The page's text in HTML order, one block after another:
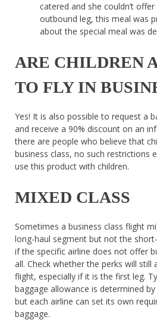
catered and she couldn’t
outbound leg, this meal was
about the special meal was
ARE CHILDREN
TO FLY IN
Yes! It is also possible to request a
and receive a 90% discount on an
there are people who believe that
business class, no such restrictions
use this product with children.
MIXED CLASS
Sometimes a business class flight
long-haul segment but not the
if the specific airline does not offer
all. Check whether the perks will still
flight, especially if it is the first leg.
baggage allowance is determined
but each airline can set its own
baggage.